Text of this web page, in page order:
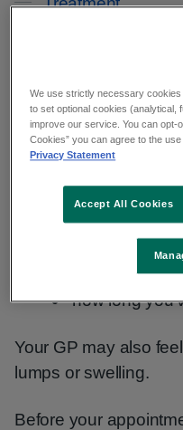
Your GP will ask
what
how often you
when you get
how long
Your GP may also
lumps or swelling.
Before your
We use strictly necessary
to set optional cookies (analytical,
improve our service. You can opt-
Cookies” you can agree to the
Privacy Statement
Accept All Cookies